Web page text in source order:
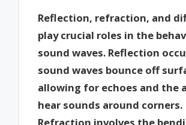
Reflection, refraction, and
play crucial roles in the
sound waves. Reflection
sound waves bounce off
allowing for echoes and the
hear sounds around corners.